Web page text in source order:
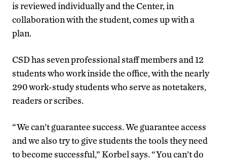
is reviewed individually and the Center, in
collaboration with the student, comes up with a
plan.
CSD has seven professional staff members and 12
students who work inside the office, with the nearly
290 work-study students who serve as notetakers,
readers or scribes.
“We can’t guarantee success. We guarantee access
and we also try to give students the tools they need
to become successful,” Korbel says. “You can’t do